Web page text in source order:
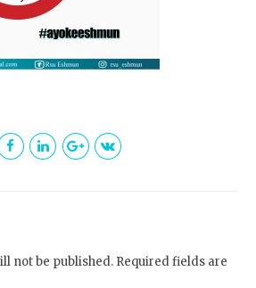
not be published. Required fields are